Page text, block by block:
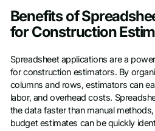
Benefits of
for Construction
Spreadsheet applications are a
for construction estimators. By
columns and rows, estimators can
labor, and overhead costs.
the data faster than manual
budget estimates can be quickly